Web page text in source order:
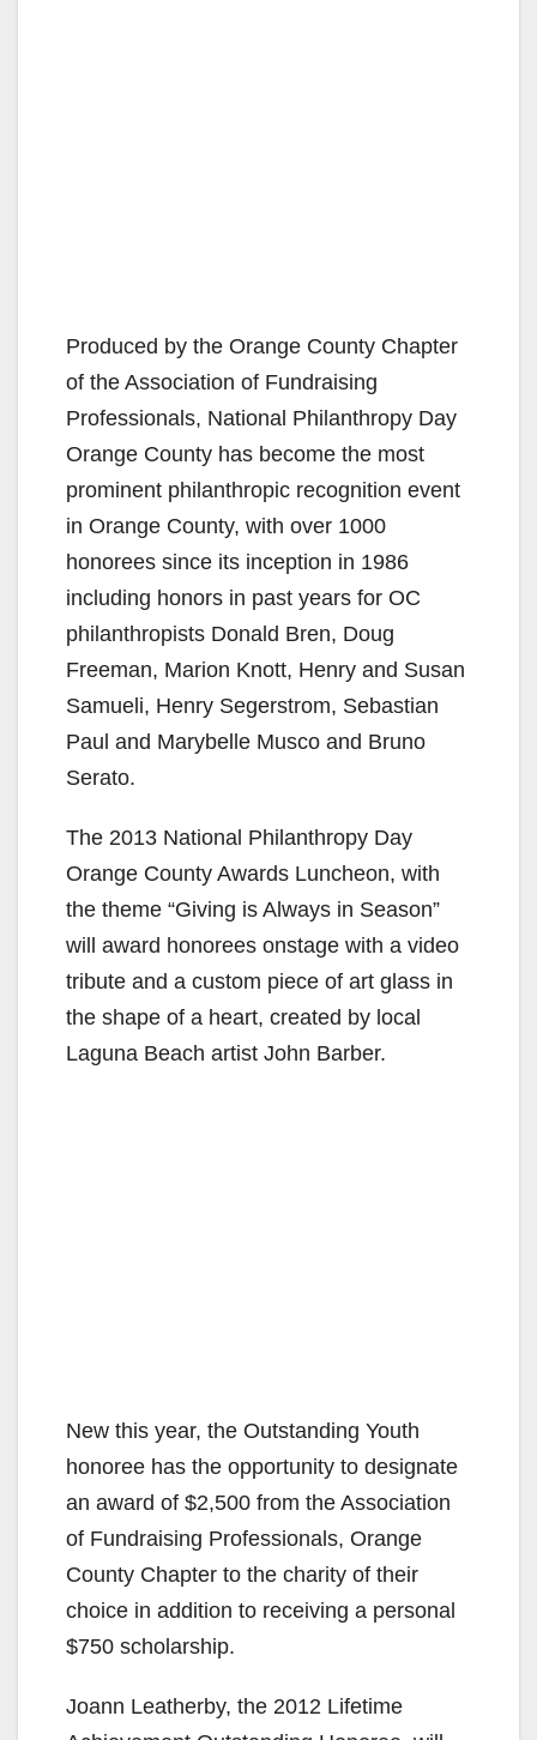
Produced by the Orange County Chapter
of the Association of Fundraising
Professionals, National Philanthropy Day
Orange County has become the most
prominent philanthropic recognition event
in Orange County, with over 1000
honorees since its inception in 1986
including honors in past years for OC
philanthropists Donald Bren, Doug
Freeman, Marion Knott, Henry and Susan
Samueli, Henry Segerstrom, Sebastian
Paul and Marybelle Musco and Bruno
Serato.
The 2013 National Philanthropy Day
Orange County Awards Luncheon, with
the theme “Giving is Always in Season”
will award honorees onstage with a video
tribute and a custom piece of art glass in
the shape of a heart, created by local
Laguna Beach artist John Barber.
New this year, the Outstanding Youth
honoree has the opportunity to designate
an award of $2,500 from the Association
of Fundraising Professionals, Orange
County Chapter to the charity of their
choice in addition to receiving a personal
$750 scholarship.
Joann Leatherby, the 2012 Lifetime